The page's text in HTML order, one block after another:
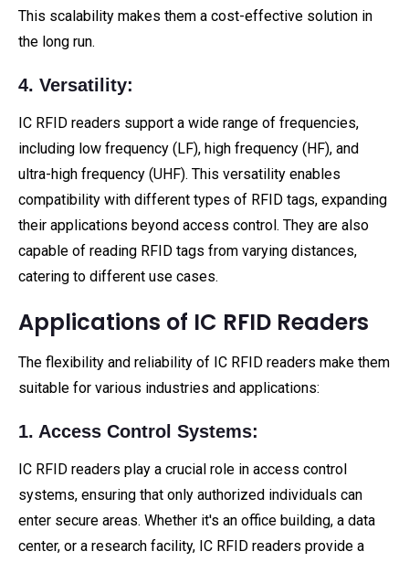
This scalability makes them a cost-effective solution in
the long run.
4. Versatility:
IC RFID readers support a wide range of frequencies,
including low frequency (LF), high frequency (HF), and
ultra-high frequency (UHF). This versatility enables
compatibility with different types of RFID tags, expanding
their applications beyond access control. They are also
capable of reading RFID tags from varying distances,
catering to different use cases.
Applications of IC RFID Readers
The flexibility and reliability of IC RFID readers make them
suitable for various industries and applications:
1. Access Control Systems:
IC RFID readers play a crucial role in access control
systems, ensuring that only authorized individuals can
enter secure areas. Whether it's an office building, a data
center, or a research facility, IC RFID readers provide a